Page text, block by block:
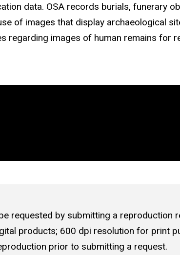
data. OSA records burials, funerary
of images that display archaeological
regarding images of human remains for
requested by submitting a reproduction
products; 600 dpi resolution for print
prior to submitting a request.